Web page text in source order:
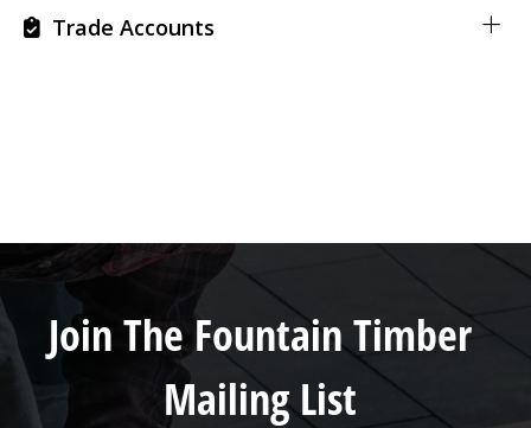
Trade Accounts
Join The Fountain Timber
Mailing List